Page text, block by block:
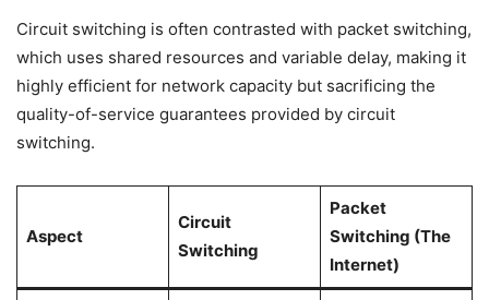
Circuit switching is often contrasted with packet switching,
which uses shared resources and variable delay, making it
highly efficient for network capacity but sacrificing the
quality-of-service guarantees provided by circuit
switching.
Aspect
Circuit
Switching
Packet
Switching (The
Internet)